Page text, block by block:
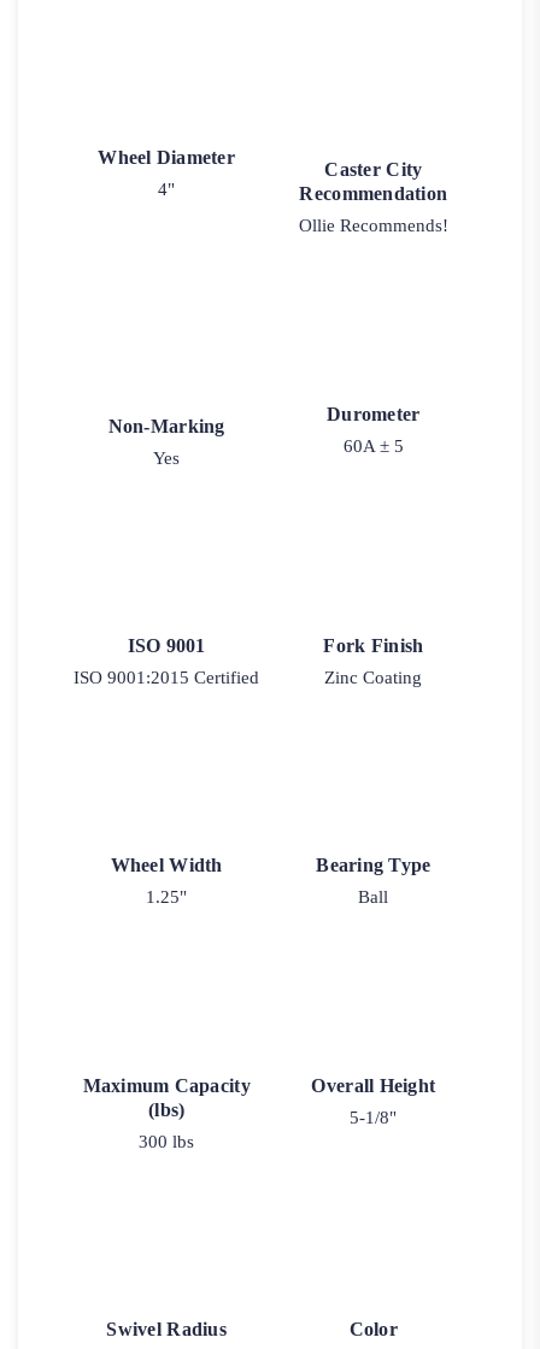
Wheel Diameter
4"
Caster City
Recommendation
Ollie Recommends!
Non-Marking
Yes
Durometer
60A ± 5
ISO 9001
ISO 9001:2015 Certified
Fork Finish
Zinc Coating
Wheel Width
1.25"
Bearing Type
Ball
Maximum Capacity
(lbs)
300 lbs
Overall Height
5-1/8"
Swivel Radius Color